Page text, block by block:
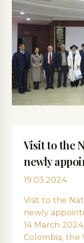
Visit to the
newly
19.03.2024
Visit to the
newly
14 March
Colombia, the